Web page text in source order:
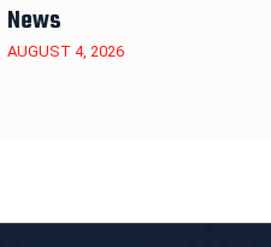
News
AUGUST 4, 2026